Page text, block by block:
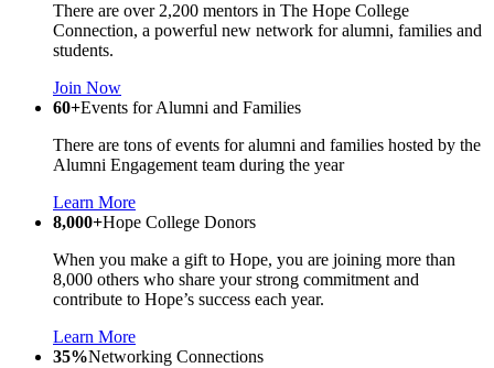
There are over 2,200 mentors in The Hope College
Connection, a powerful new network for alumni, families and
students.
Join Now
60+Events for Alumni and Families
There are tons of events for alumni and families hosted by the
Alumni Engagement team during the year
Learn More
8,000+Hope College Donors
When you make a gift to Hope, you are joining more than
8,000 others who share your strong commitment and
contribute to Hope’s success each year.
Learn More
35%Networking Connections